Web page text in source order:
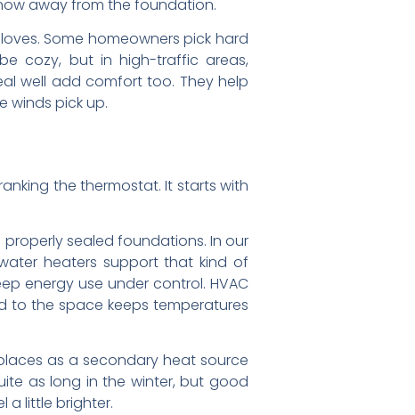
away from the foundation.
Some homeowners pick hard
cozy, but in high-traffic areas,
well add comfort too. They help
winds pick up.
the thermostat. It starts with
sealed foundations. In our
heaters support that kind of
energy use under control. HVAC
to the space keeps temperatures
as a secondary heat source
as long in the winter, but good
a little brighter.